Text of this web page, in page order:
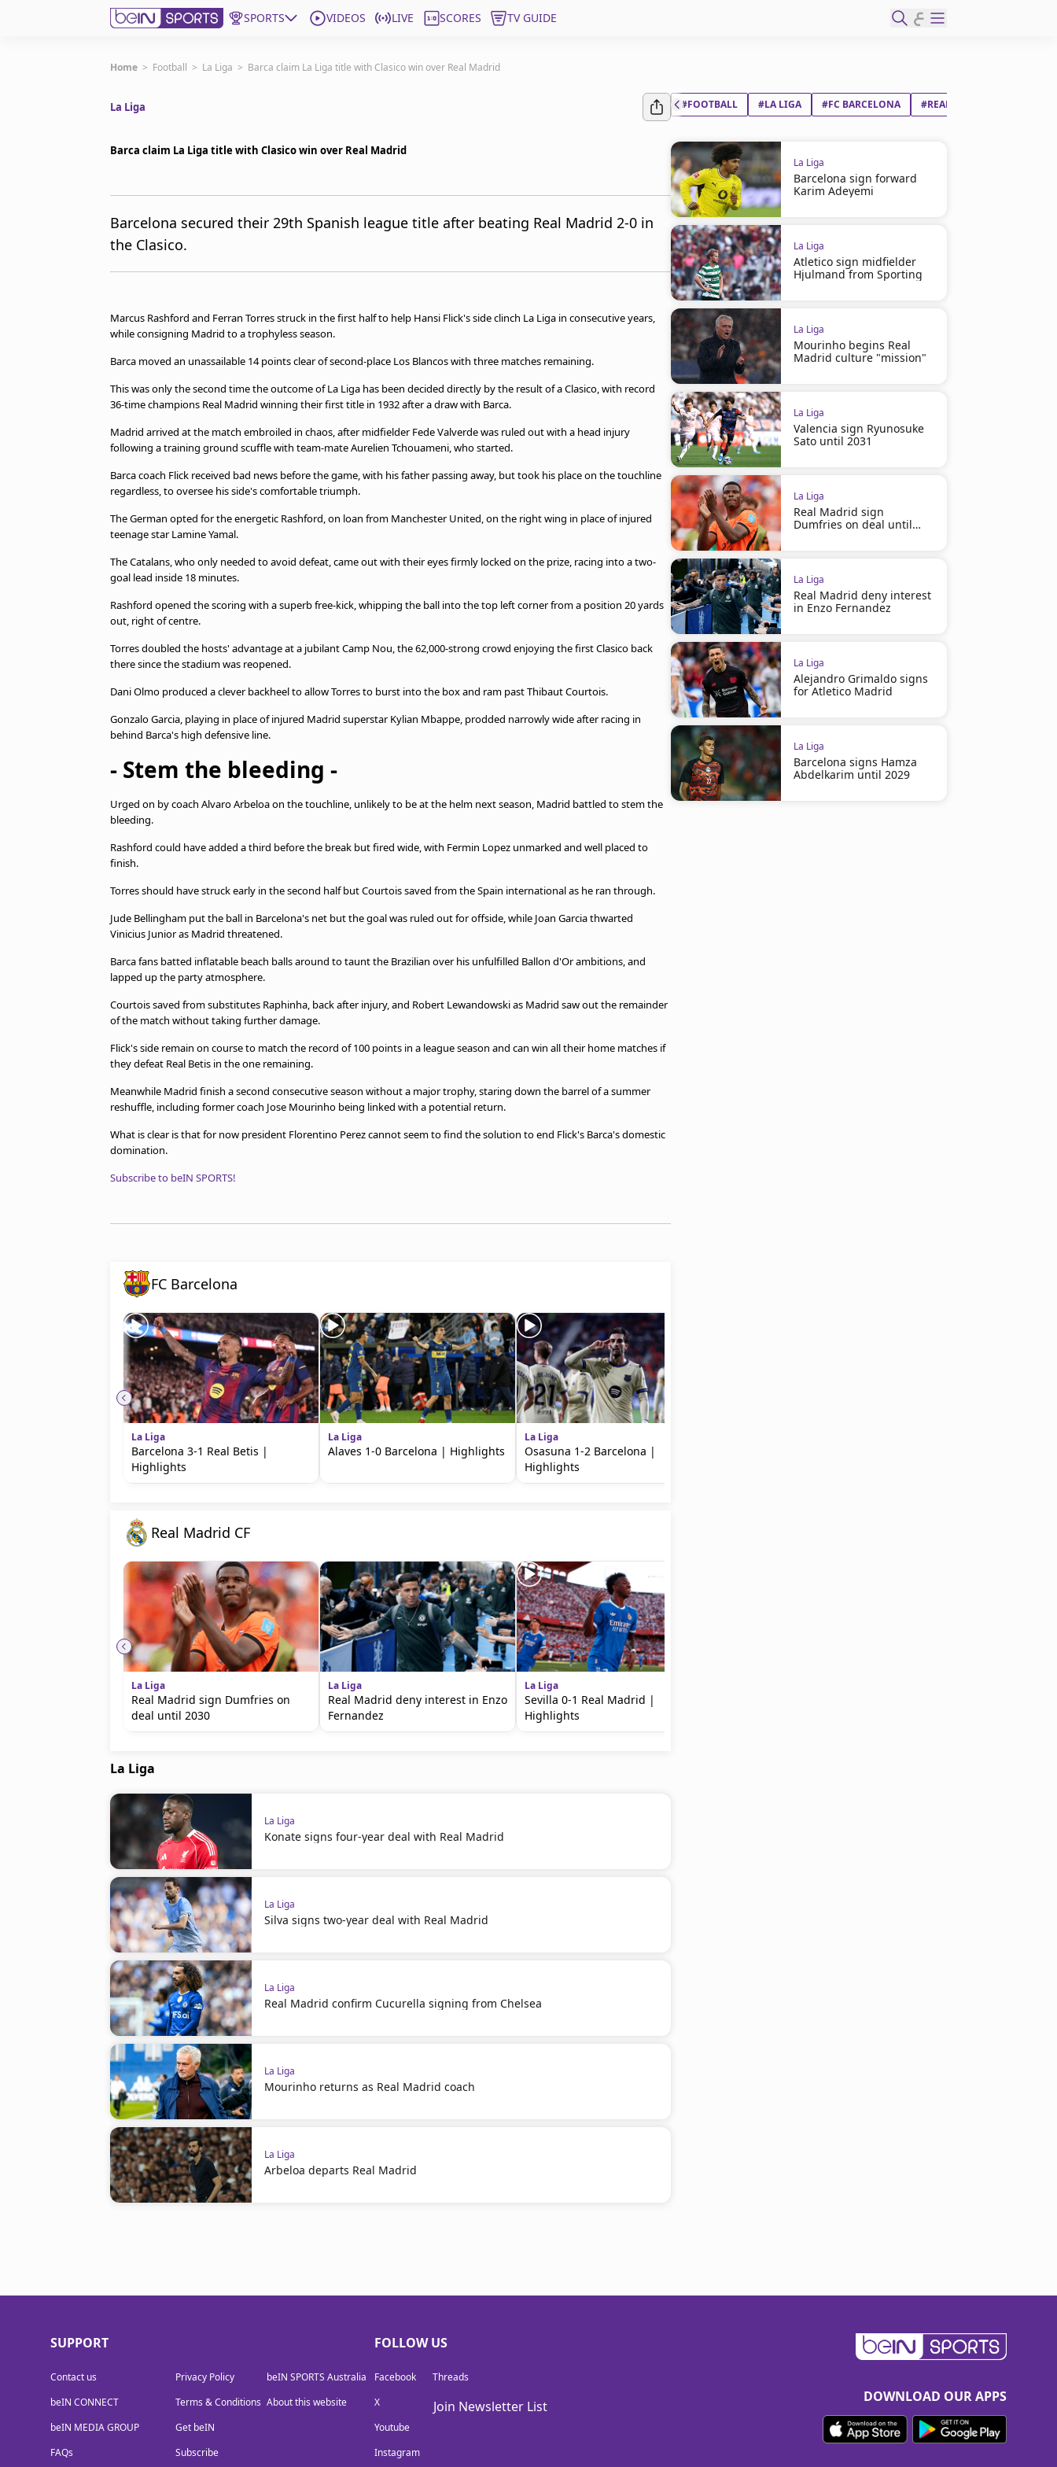
SPORTS VIDEOS LIVE SCORES TV GUIDE ع
Subscribe to beIN
MENA
Manage Notifications
Join Newsletter list
beIN CONNECT
Terms & Conditions
About this website
beIN MEDIA GROUP
Home > Football > La Liga > Barca claim La Liga title with Clasico win over Real Madrid
La Liga
Barca claim La Liga title with Clasico win over Real Madrid
Barcelona secured their 29th Spanish league title after beating Real Madrid 2-0 in
the Clasico.
Marcus Rashford and Ferran Torres struck in the first half to help Hansi Flick's side clinch La Liga in consecutive years,
while consigning Madrid to a trophyless season.
Barca moved an unassailable 14 points clear of second-place Los Blancos with three matches remaining.
This was only the second time the outcome of La Liga has been decided directly by the result of a Clasico, with record
36-time champions Real Madrid winning their first title in 1932 after a draw with Barca.
Madrid arrived at the match embroiled in chaos, after midfielder Fede Valverde was ruled out with a head injury
following a training ground scuffle with team-mate Aurelien Tchouameni, who started.
Barca coach Flick received bad news before the game, with his father passing away, but took his place on the touchline
regardless, to oversee his side's comfortable triumph.
The German opted for the energetic Rashford, on loan from Manchester United, on the right wing in place of injured
teenage star Lamine Yamal.
The Catalans, who only needed to avoid defeat, came out with their eyes firmly locked on the prize, racing into a two-
goal lead inside 18 minutes.
Rashford opened the scoring with a superb free-kick, whipping the ball into the top left corner from a position 20 yards
out, right of centre.
Torres doubled the hosts' advantage at a jubilant Camp Nou, the 62,000-strong crowd enjoying the first Clasico back
there since the stadium was reopened.
Dani Olmo produced a clever backheel to allow Torres to burst into the box and ram past Thibaut Courtois.
Gonzalo Garcia, playing in place of injured Madrid superstar Kylian Mbappe, prodded narrowly wide after racing in
behind Barca's high defensive line.
- Stem the bleeding -
Urged on by coach Alvaro Arbeloa on the touchline, unlikely to be at the helm next season, Madrid battled to stem the
bleeding.
Rashford could have added a third before the break but fired wide, with Fermin Lopez unmarked and well placed to
finish.
Torres should have struck early in the second half but Courtois saved from the Spain international as he ran through.
Jude Bellingham put the ball in Barcelona's net but the goal was ruled out for offside, while Joan Garcia thwarted
Vinicius Junior as Madrid threatened.
Barca fans batted inflatable beach balls around to taunt the Brazilian over his unfulfilled Ballon d'Or ambitions, and
lapped up the party atmosphere.
Courtois saved from substitutes Raphinha, back after injury, and Robert Lewandowski as Madrid saw out the remainder
of the match without taking further damage.
Flick's side remain on course to match the record of 100 points in a league season and can win all their home matches if
they defeat Real Betis in the one remaining.
Meanwhile Madrid finish a second consecutive season without a major trophy, staring down the barrel of a summer
reshuffle, including former coach Jose Mourinho being linked with a potential return.
What is clear is that for now president Florentino Perez cannot seem to find the solution to end Flick's Barca's domestic
domination.
Subscribe to beIN SPORTS!
FC Barcelona
La Liga
Barcelona 3-1 Real Betis |
Highlights
La Liga
Alaves 1-0 Barcelona | Highlights
La Liga
Osasuna 1-2 Barcelona |
Highlights
Real Madrid CF
La Liga
Real Madrid sign Dumfries on
deal until 2030
La Liga
Real Madrid deny interest in Enzo
Fernandez
La Liga
Sevilla 0-1 Real Madrid |
Highlights
La Liga
La Liga
Konate signs four-year deal with Real Madrid
La Liga
Silva signs two-year deal with Real Madrid
La Liga
Real Madrid confirm Cucurella signing from Chelsea
La Liga
Mourinho returns as Real Madrid coach
La Liga
Arbeloa departs Real Madrid
#FOOTBALL #LA LIGA #FC BARCELONA #REAL MADRID CF
La Liga
Barcelona sign forward
Karim Adeyemi
La Liga
Atletico sign midfielder
Hjulmand from Sporting
La Liga
Mourinho begins Real
Madrid culture "mission"
La Liga
Valencia sign Ryunosuke
Sato until 2031
La Liga
Real Madrid sign
Dumfries on deal until
La Liga
Real Madrid deny interest
in Enzo Fernandez
La Liga
Alejandro Grimaldo signs
for Atletico Madrid
La Liga
Barcelona signs Hamza
Abdelkarim until 2029
SUPPORT
Contact us
beIN CONNECT
beIN MEDIA GROUP
FAQs
Privacy Policy
Terms & Conditions
Get beIN
Subscribe
beIN SPORTS Australia
About this website
FOLLOW US
Facebook
X
Youtube
Instagram
Threads
Join Newsletter List
DOWNLOAD OUR APPS